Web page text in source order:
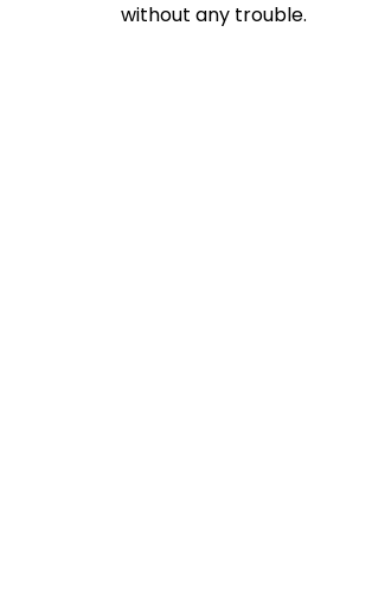
without any trouble.